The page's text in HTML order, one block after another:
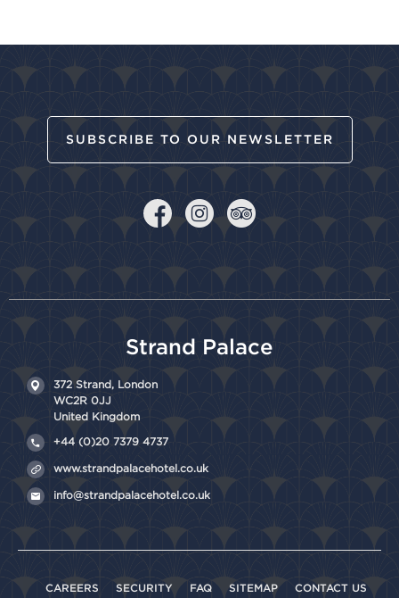
SUBSCRIBE TO OUR NEWSLETTER
Strand Palace
372 Strand, London
WC2R 0JJ
United Kingdom
+44 (0)20 7379 4737
www.strandpalacehotel.co.uk
info@strandpalacehotel.co.uk
CAREERS SECURITY FAQ SITEMAP CONTACT US